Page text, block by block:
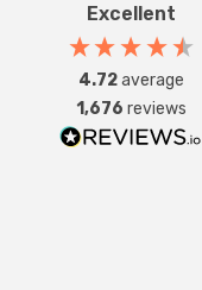
Excellent
4.72average
1,676 reviews